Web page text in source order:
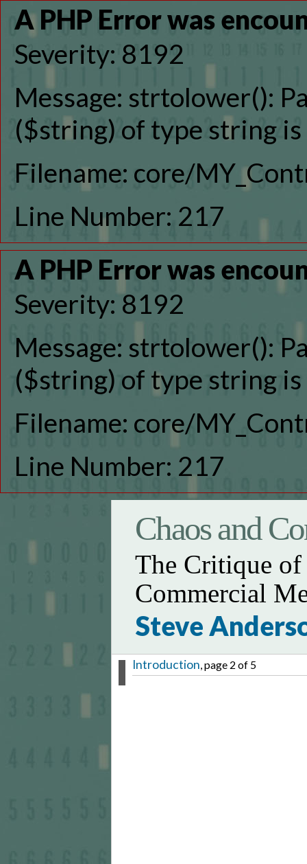
A PHP Error was
Severity: 8192
Message: strtolower():
($string) of type string
Filename: core/
Line Number: 217
A PHP Error was
Severity: 8192
Message: strtolower():
($string) of type string
Filename: core/
Line Number: 217
Chaos and
The Critique
Commercial
Steve
Introduction, page 2 of 5